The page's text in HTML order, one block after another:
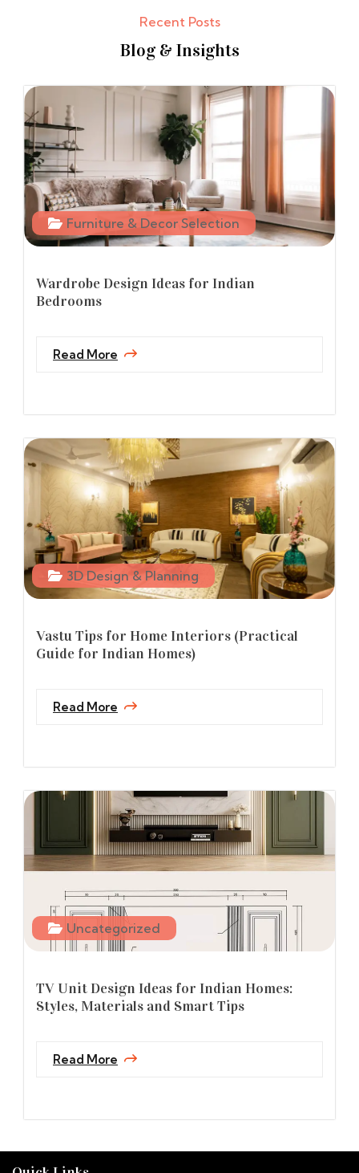
Recent Posts
Blog & Insights
Wardrobe Design Ideas for Indian
Bedrooms
Furniture & Decor Selection
Read More
Vastu Tips for Home Interiors (Practical
Guide for Indian Homes)
3D Design & Planning
Read More
TV Unit Design Ideas for Indian Homes:
Styles, Materials and Smart Tips
Uncategorized
Read More